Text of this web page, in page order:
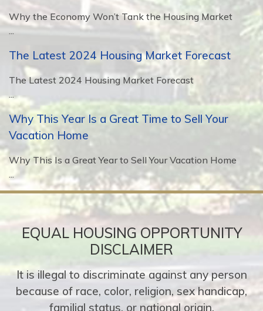
Why the Economy Won’t Tank the Housing Market
...
The Latest 2024 Housing Market Forecast
The Latest 2024 Housing Market Forecast
Why This Year Is a Great Time to Sell Your
Vacation Home
Why This Is a Great Year to Sell Your Vacation Home
...
EQUAL HOUSING OPPORTUNITY
DISCLAIMER
It is illegal to discriminate against any person
because of race, color, religion, sex handicap,
familial status, or national origin.